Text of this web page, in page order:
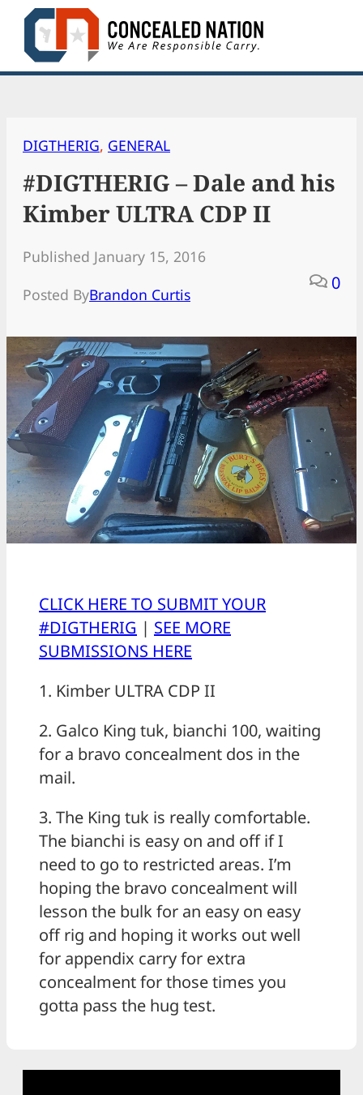
Skip
content
DIGTHERIG, GENERAL
#DIGTHERIG – Dale and his
Kimber ULTRA CDP II
Published January 15, 2016
Posted ByBrandon Curtis
0
CLICK HERE TO SUBMIT YOUR
#DIGTHERIG | SEE MORE
SUBMISSIONS HERE
1. Kimber ULTRA CDP II
2. Galco King tuk, bianchi 100, waiting
for a bravo concealment dos in the
mail.
3. The King tuk is really comfortable.
The bianchi is easy on and off if I
need to go to restricted areas. I’m
hoping the bravo concealment will
lesson the bulk for an easy on easy
off rig and hoping it works out well
for appendix carry for extra
concealment for those times you
gotta pass the hug test.